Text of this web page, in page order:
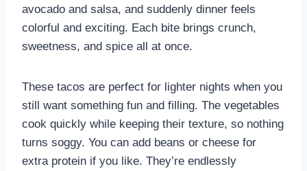
avocado and salsa, and suddenly dinner feels
colorful and exciting. Each bite brings crunch,
sweetness, and spice all at once.
These tacos are perfect for lighter nights when you
still want something fun and filling. The vegetables
cook quickly while keeping their texture, so nothing
turns soggy. You can add beans or cheese for
extra protein if you like. They’re endlessly